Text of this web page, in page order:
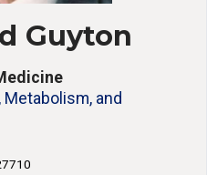
Guyton
and